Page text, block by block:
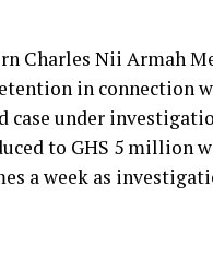
Charles Nii Armah
in connection
case under
to GHS 5 million
a week as